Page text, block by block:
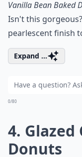
Vanilla Bean Baked
Isn't this
pearlescent finish
Expand ...
0/80
4. Glazed
Donuts